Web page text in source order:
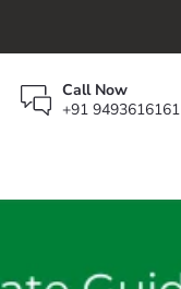
Call Now
+91 9493616161